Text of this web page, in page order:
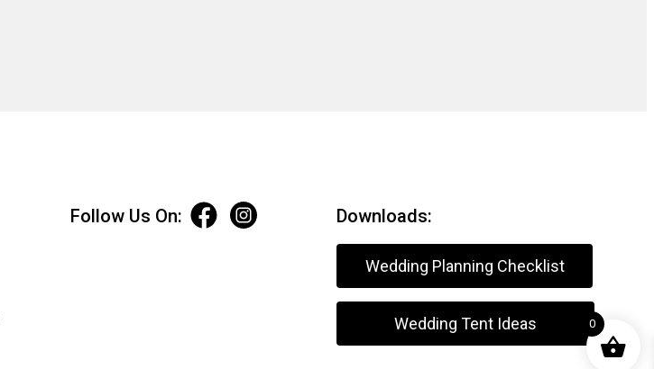
Follow Us On: Downloads:
Wedding Planning Checklist
Wedding Tent Ideas 0